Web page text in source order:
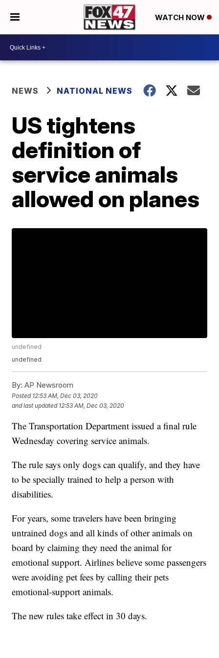
WATCH NOW
NEWS NATIONAL NEWS
US tightens
definition of
service animals
allowed on planes
undefined
undefined
By: AP Newsroom
Posted 12:53 AM, Dec 03, 2020
and last updated 12:53 AM, Dec 03, 2020
The Transportation Department issued a final rule
Wednesday covering service animals.
The rule says only dogs can qualify, and they have
to be specially trained to help a person with
disabilities.
For years, some travelers have been bringing
untrained dogs and all kinds of other animals on
board by claiming they need the animal for
emotional support. Airlines believe some passengers
were avoiding pet fees by calling their pets
emotional-support animals.
The new rules take effect in 30 days.